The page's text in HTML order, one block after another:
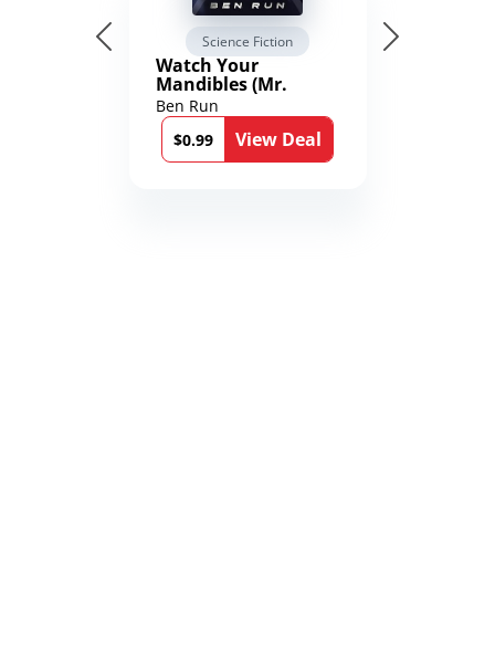
Science Fiction
Watch Your
Mandibles (Mr.
Average and the
12th Stone Book 1)
Ben Run
$0.99
View Deal